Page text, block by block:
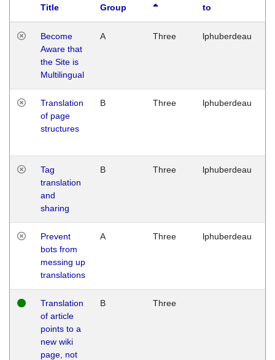
Title
Group
to
Become
Aware that
the Site is
Multilingual
A Three lphuberdeau
Translation
of page
structures
B Three lphuberdeau
Tag
translation
and
sharing
B Three lphuberdeau
Prevent
bots from
messing up
translations
A Three lphuberdeau
Translation
of article
points to a
new wiki
page, not
B Three